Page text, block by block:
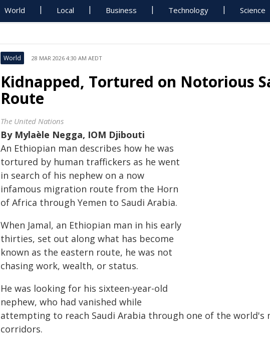
World Local Business Technology Science
World 28 MAR 2026 4:30 AM AEDT
Kidnapped, Tortured on Notorious
Route
The United Nations
By Mylaèle Negga, IOM Djibouti
An Ethiopian man describes how he was
tortured by human traffickers as he went
in search of his nephew on a now
infamous migration route from the Horn
of Africa through Yemen to Saudi Arabia.
When Jamal, an Ethiopian man in his early
thirties, set out along what has become
known as the eastern route, he was not
chasing work, wealth, or status.
He was looking for his sixteen-year-old
nephew, who had vanished while
attempting to reach Saudi Arabia through one of the world's
corridors.